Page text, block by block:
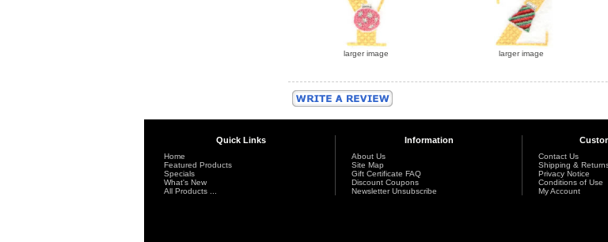
larger image larger image
Quick Links
Home
Featured Products
Specials
What's New
All Products ...
Information
About Us
Site Map
Gift Certificate FAQ
Discount Coupons
Newsletter Unsubscribe
Contact Us
Shipping &
Privacy Notice
Conditions of Use
My Account